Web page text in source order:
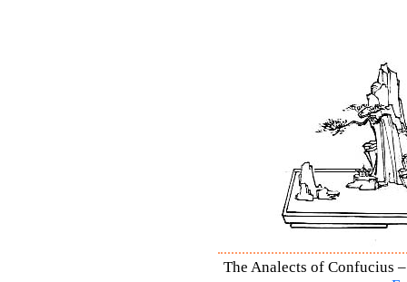
The Analects of Confucius